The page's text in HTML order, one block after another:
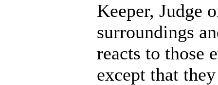
Keeper, Judge
surroundings
reacts to those
except that